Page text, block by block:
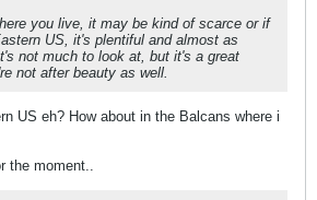
you live, it may be kind of scarce or if
US, it's plentiful and almost as
not much to look at, but it's a great
not after beauty as well.
US eh? How about in the Balcans where i
the moment..